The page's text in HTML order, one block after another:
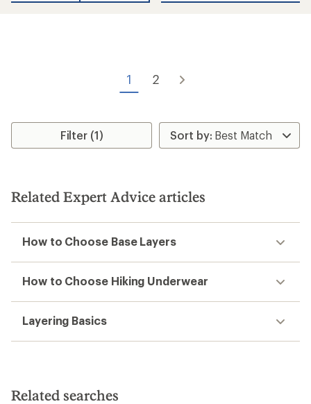
1 2
Filter (1)
Related Expert Advice articles
How to Choose Base Layers
How to Choose Hiking Underwear
Layering Basics
Related searches